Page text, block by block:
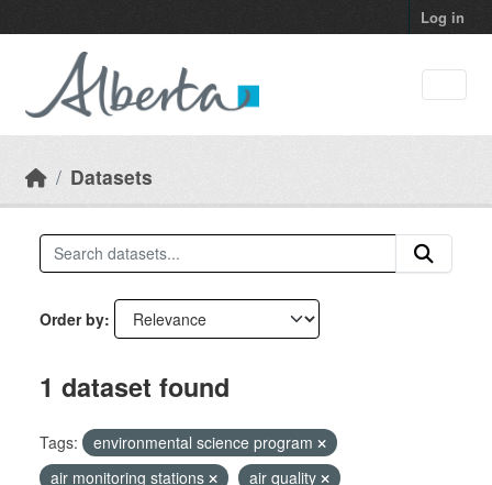
Log in
Datasets
Order by
1 dataset found
Tags:
environmental science program
air monitoring stations
air quality